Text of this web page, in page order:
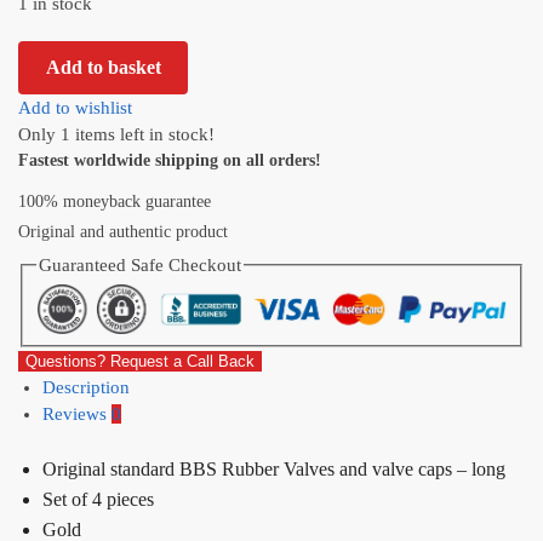
Add to basket
Add to wishlist
Only 1 items left in stock!
Fastest worldwide shipping on all orders!
100% moneyback guarantee
Original and authentic product
Guaranteed Safe Checkout
Questions? Request a Call Back
Description
Reviews 0
Original standard BBS Rubber Valves and valve caps – long
Set of 4 pieces
Gold